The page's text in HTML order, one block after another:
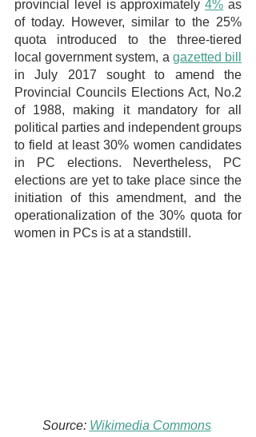
provincial level is approximately 4% as
of today. However, similar to the 25%
quota introduced to the three-tiered
local government system, a gazetted bill
in July 2017 sought to amend the
Provincial Councils Elections Act, No.2
of 1988, making it mandatory for all
political parties and independent groups
to field at least 30% women candidates
in PC elections. Nevertheless, PC
elections are yet to take place since the
initiation of this amendment, and the
operationalization of the 30% quota for
women in PCs is at a standstill.
Source: Wikimedia Commons